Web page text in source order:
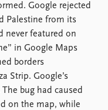
Google rejected
Palestine from its
never featured on
in Google Maps
borders
Strip. Google’s
bug had caused
on the map, while